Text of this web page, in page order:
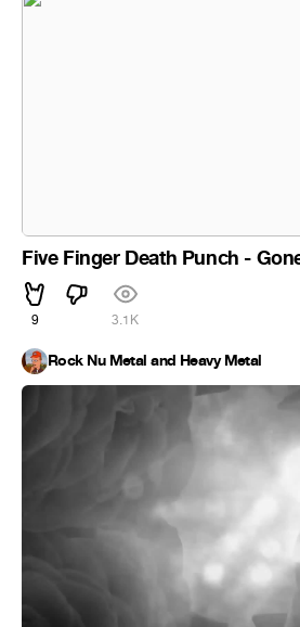
Five Finger Death Punch -
9 3.1K
Rock Nu Metal and Heavy Metal